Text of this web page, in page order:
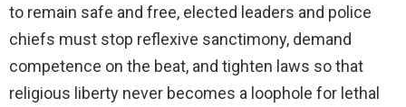
to remain safe and free, elected leaders and police
chiefs must stop reflexive sanctimony, demand
competence on the beat, and tighten laws so that
religious liberty never becomes a loophole for lethal